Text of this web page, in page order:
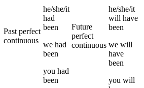
Past perfect
continuous
he/she/it
had
been
we had
been
you had
been
Future
perfect
continuous
he/she/it
will have
been
we will
have
been
you will